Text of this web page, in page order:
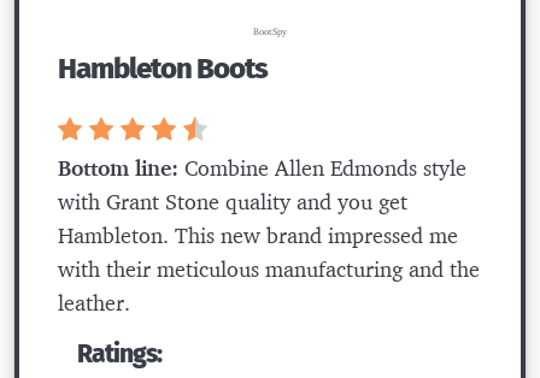
BootSpy
Hambleton Boots
Bottom line: Combine Allen Edmonds style
with Grant Stone quality and you get
Hambleton. This new brand impressed me
with their meticulous manufacturing and the
leather.
Ratings: